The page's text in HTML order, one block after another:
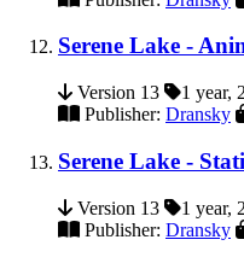
Serene Lake -
Version 13 1 year,
Publisher: Dransky
Serene Lake -
Version 13 1 year,
Publisher: Dransky